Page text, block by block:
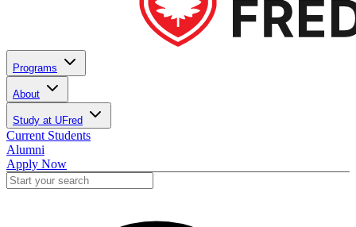
Programs
About
Study at UFred
Current Students
Alumni
Apply Now